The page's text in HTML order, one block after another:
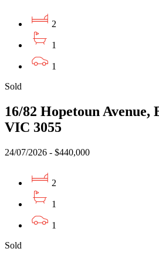
2
1
1
Sold
16/82 Hopetoun Avenue,
VIC 3055
24/07/2026 - $440,000
2
1
1
Sold